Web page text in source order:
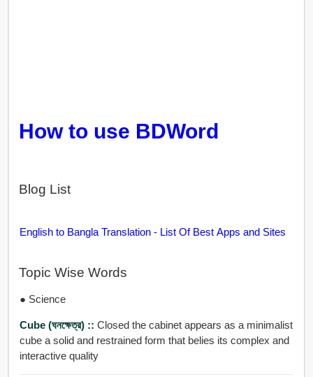
How to use BDWord
Blog List
English to Bangla Translation - List Of Best Apps and Sites
Topic Wise Words
● Science
Cube (ঘনক্ষেত্র) :: Closed the cabinet appears as a minimalist
cube a solid and restrained form that belies its complex and
interactive quality